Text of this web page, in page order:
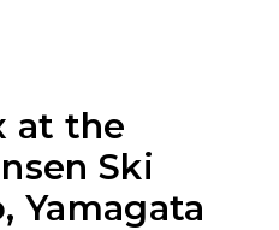
at the
Ski
Yamagata